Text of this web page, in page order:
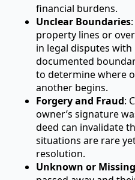
financial burdens.
Unclear Boundaries
property lines or
in legal disputes
documented
to determine where
another begins.
Forgery and Fraud:
owner’s signature
deed can invalidate
situations are rare
resolution.
Unknown or